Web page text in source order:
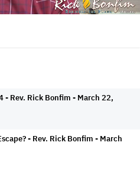
- Rev. Rick Bonfim - March 22,
- Rev. Rick Bonfim - March